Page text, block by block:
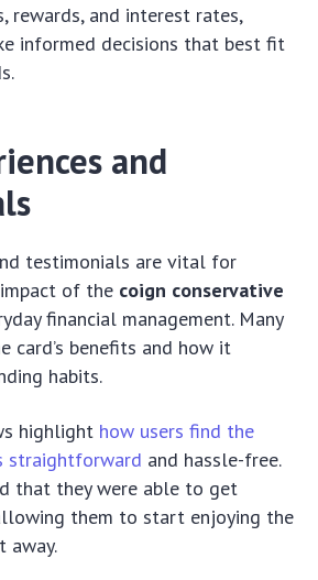
rewards, and interest rates,
informed decisions that best fit
and
testimonials are vital for
of the coign conservative
financial management. Many
card’s benefits and how it
habits.
highlight how users find the
straightforward and hassle-free.
that they were able to get
them to start enjoying the
away.